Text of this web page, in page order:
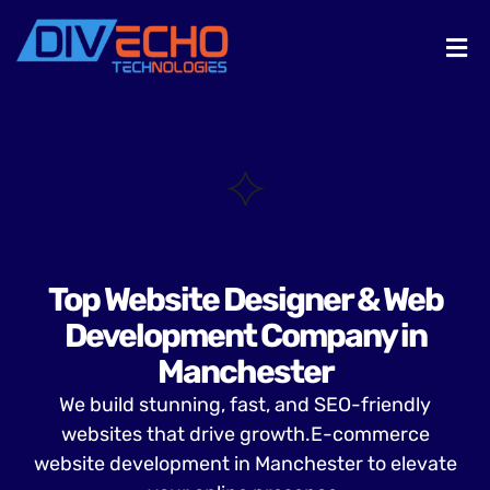
Top Website Designer & Web
Development Company in
Manchester
We build stunning, fast, and SEO-friendly
websites that drive growth.E-commerce
website development in Manchester to elevate